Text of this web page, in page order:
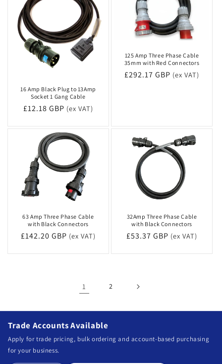
16 Amp Black Plug to 13Amp
Socket 1 Gang Cable
Regular
£12.18 GBP (ex VAT)
125 Amp Three Phase Cable
35mm with Red Connectors
Regular
£292.17 GBP (ex VAT)
63 Amp Three Phase Cable
with Black Connectors
Regular
£142.20 GBP (ex VAT)
32Amp Three Phase Cable
with Black Connectors
Regular
£53.37 GBP (ex VAT)
1 2
Trade Accounts Available
Apply for trade pricing, bulk ordering and account-based purchasing
for your business.